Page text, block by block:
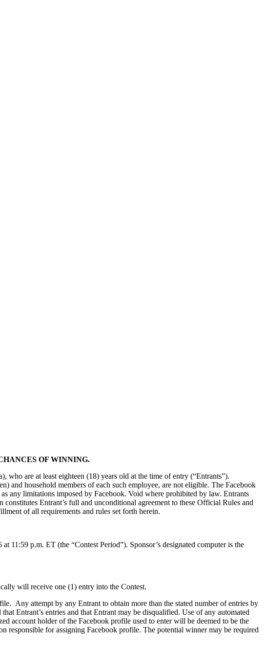
OF WINNING.
are at least eighteen (18) years old at the time of entry (“Entrants”).
and household members of each such employee, are not eligible. The Facebook
any limitations imposed by Facebook. Void where prohibited by law. Entrants
Entrant’s full and unconditional agreement to these Official Rules and
of all requirements and rules set forth herein.
11:59 p.m. ET (the “Contest Period”). Sponsor’s designated computer is the
will receive one (1) entry into the Contest.
Any attempt by any Entrant to obtain more than the stated number of entries by
Entrant’s entries and that Entrant may be disqualified. Use of any automated
account holder of the Facebook profile used to enter will be deemed to be the
responsible for assigning Facebook profile. The potential winner may be required